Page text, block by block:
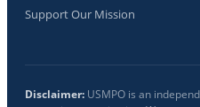
Support Our Mission
Disclaimer: USMPO is an